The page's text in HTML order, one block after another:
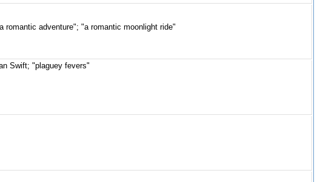
adventure"; "a romantic moonlight ride"
Swift; "plaguey fevers"